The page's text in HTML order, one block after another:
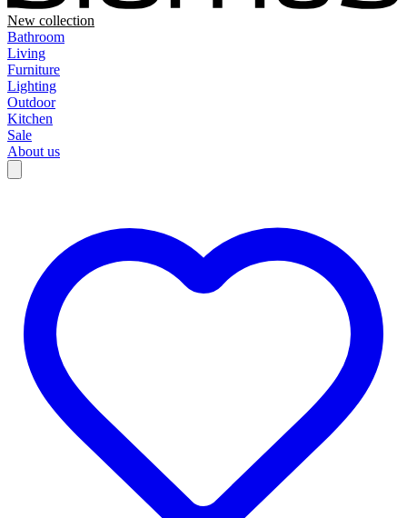
New collection
Bathroom
Living
Furniture
Lighting
Outdoor
Kitchen
Sale
About us